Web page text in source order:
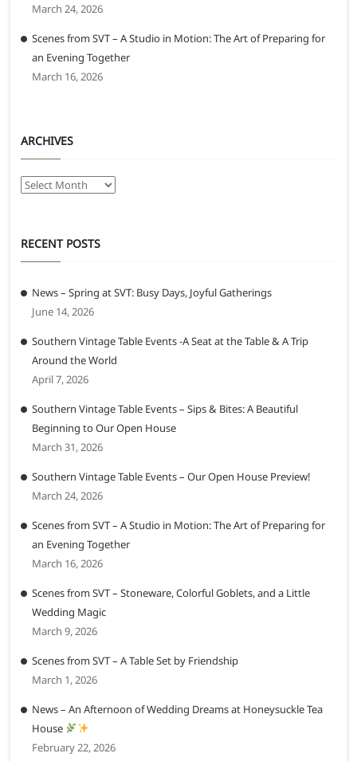
March 24, 2026
Scenes from SVT – A Studio in Motion: The Art of Preparing for
an Evening Together
March 16, 2026
ARCHIVES
Archives
RECENT POSTS
News – Spring at SVT: Busy Days, Joyful Gatherings
June 14, 2026
Southern Vintage Table Events -A Seat at the Table & A Trip
Around the World
April 7, 2026
Southern Vintage Table Events – Sips & Bites: A Beautiful
Beginning to Our Open House
March 31, 2026
Southern Vintage Table Events – Our Open House Preview!
March 24, 2026
Scenes from SVT – A Studio in Motion: The Art of Preparing for
an Evening Together
March 16, 2026
Scenes from SVT – Stoneware, Colorful Goblets, and a Little
Wedding Magic
March 9, 2026
Scenes from SVT – A Table Set by Friendship
March 1, 2026
News – An Afternoon of Wedding Dreams at Honeysuckle Tea
House
February 22, 2026